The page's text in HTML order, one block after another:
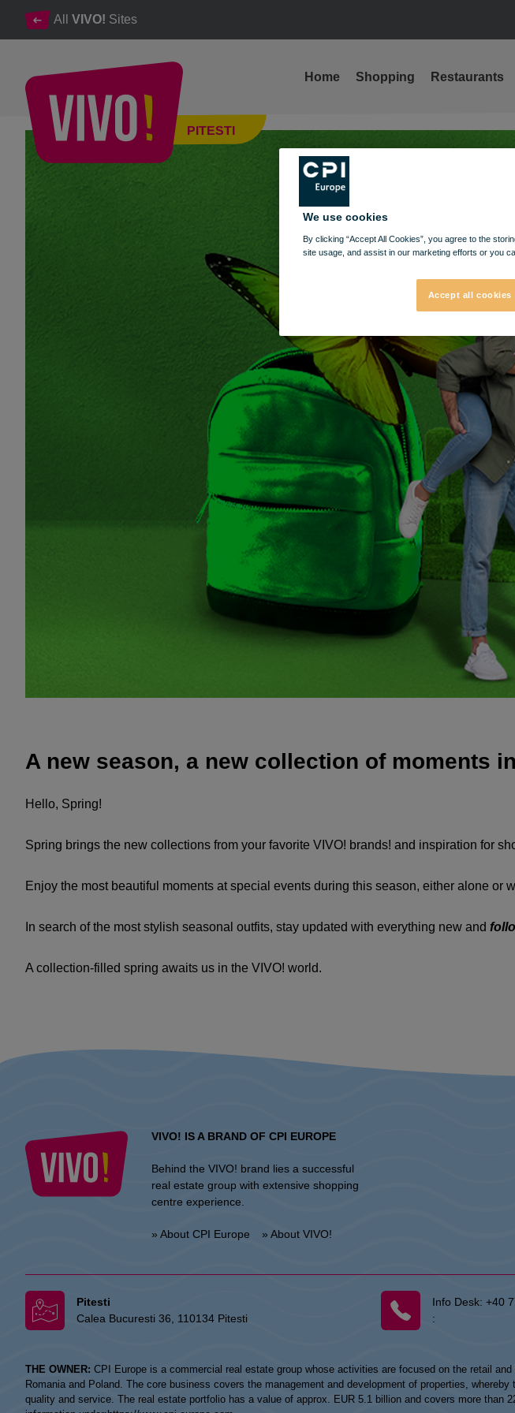
All VIVO! Sites
PITESTI
Home Shopping Restaurants
A new season, a new collection of moments in the VIVO world!
A new season, a new collection of moments
Hello, Spring!
Spring brings the new collections from your favorite VIVO! brands! and inspiration for
Enjoy the most beautiful moments at special events during this season, either alone or
In search of the most stylish seasonal outfits, stay updated with everything new and
A collection-filled spring awaits us in the VIVO! world.
VIVO! IS A BRAND OF CPI EUROPE
Behind the VIVO! brand lies a successful
real estate group with extensive shopping
centre experience.
» About CPI Europe » About VIVO!
Pitesti
Calea Bucuresti 36, 110134 Pitesti
Info Desk: +40
:
THE OWNER: CPI Europe is a commercial real estate group whose activities are focused on the retail
Romania and Poland. The core business covers the management and development of properties,
quality and service. The real estate portfolio has a value of approx. EUR 5.1 billion and covers more
We use cookies
By clicking “Accept All Cookies”, you agree to the
site usage, and assist in our marketing efforts or you
Accept all cookies